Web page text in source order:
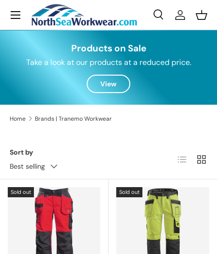
Skip to content
Search
SearchLog in
Menu
Products on Sale
Take a look at our products at a reduced price.
View
Home Brands | Tranemo Workwear
Sort by
Best selling
List Grid
Sold out Sold out